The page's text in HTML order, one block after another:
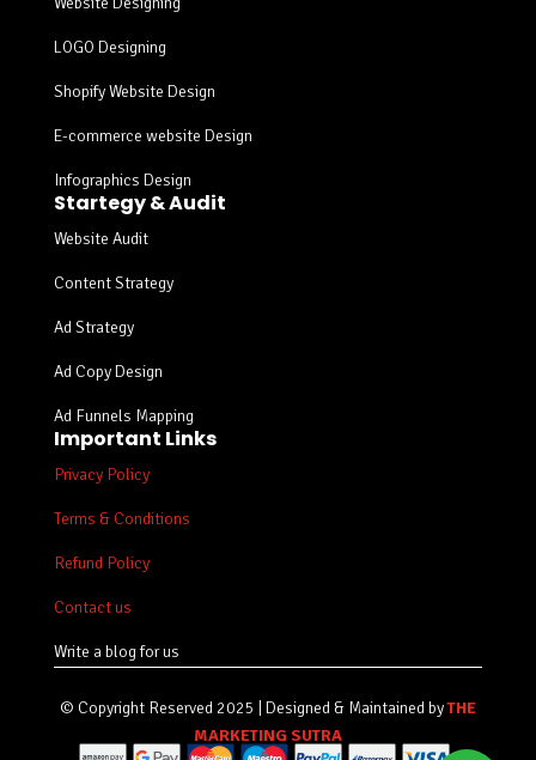
LOGO Designing
Shopify Website Design
E-commerce website Design
Infographics Design
Startegy & Audit
Website Audit
Content Strategy
Ad Strategy
Ad Copy Design
Ad Funnels Mapping
Important Links
Privacy Policy
Terms & Conditions
Refund Policy
Contact us
Write a blog for us
© Copyright Reserved 2025 | Designed & Maintained byTHE
MARKETING SUTRA